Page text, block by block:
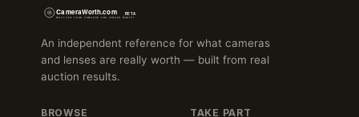
An independent reference for what cameras
and lenses are really worth — built from real
auction results.
BROWSE TAKE PART